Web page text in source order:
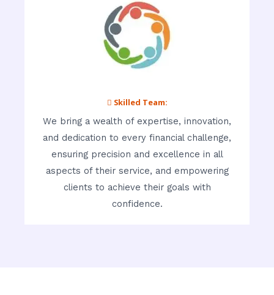
 Skilled Team:
We bring a wealth of expertise, innovation,
and dedication to every financial challenge,
ensuring precision and excellence in all
aspects of their service, and empowering
clients to achieve their goals with
confidence.